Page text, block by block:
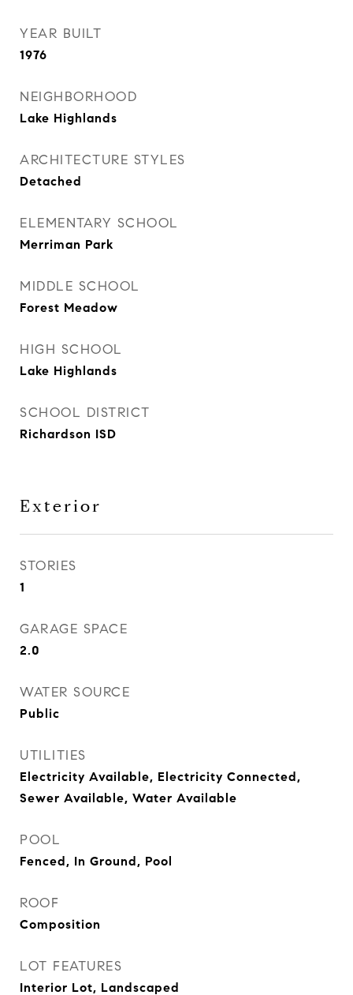
YEAR BUILT
1976
NEIGHBORHOOD
Lake Highlands
ARCHITECTURE STYLES
Detached
ELEMENTARY SCHOOL
Merriman Park
MIDDLE SCHOOL
Forest Meadow
HIGH SCHOOL
Lake Highlands
SCHOOL DISTRICT
Richardson ISD
Exterior
STORIES
1
GARAGE SPACE
2.0
WATER SOURCE
Public
UTILITIES
Electricity Available, Electricity Connected,
Sewer Available, Water Available
POOL
Fenced, In Ground, Pool
ROOF
Composition
LOT FEATURES
Interior Lot, Landscaped